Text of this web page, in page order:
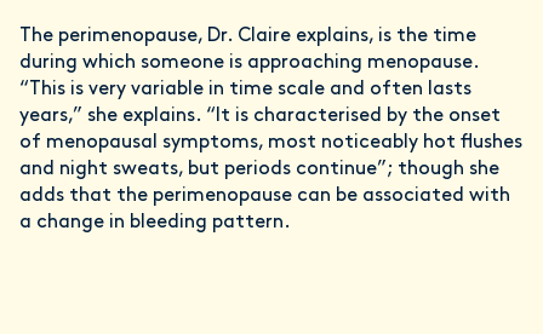
The perimenopause, Dr. Claire explains, is the time
during which someone is approaching menopause.
“This is very variable in time scale and often lasts
years,” she explains. “It is characterised by the onset
of menopausal symptoms, most noticeably hot flushes
and night sweats, but periods continue”; though she
adds that the perimenopause can be associated with
a change in bleeding pattern.